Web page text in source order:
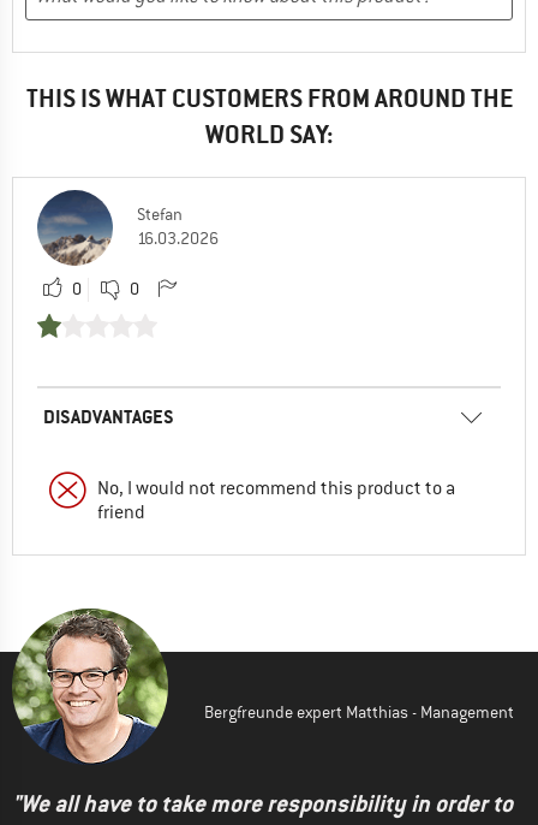
THIS IS WHAT CUSTOMERS FROM AROUND THE
WORLD SAY:
Stefan
16.03.2026
0 0
DISADVANTAGES
No, I would not recommend this product to a
friend
Bergfreunde expert Matthias - Management
"We all have to take more responsibility in order to